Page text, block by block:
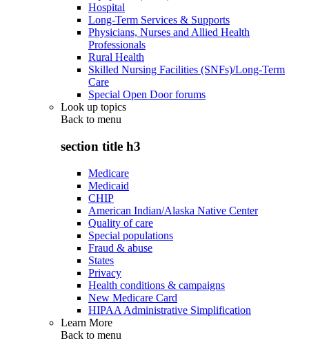
Hospital
Long-Term Services & Supports
Physicians, Nurses and Allied Health
Professionals
Rural Health
Skilled Nursing Facilities (SNFs)/Long-Term
Care
Special Open Door forums
Look up topics
Back to menu
section title h3
Medicare
Medicaid
CHIP
American Indian/Alaska Native Center
Quality of care
Special populations
Fraud & abuse
States
Privacy
Health conditions & campaigns
New Medicare Card
HIPAA Administrative Simplification
Learn More
Back to menu